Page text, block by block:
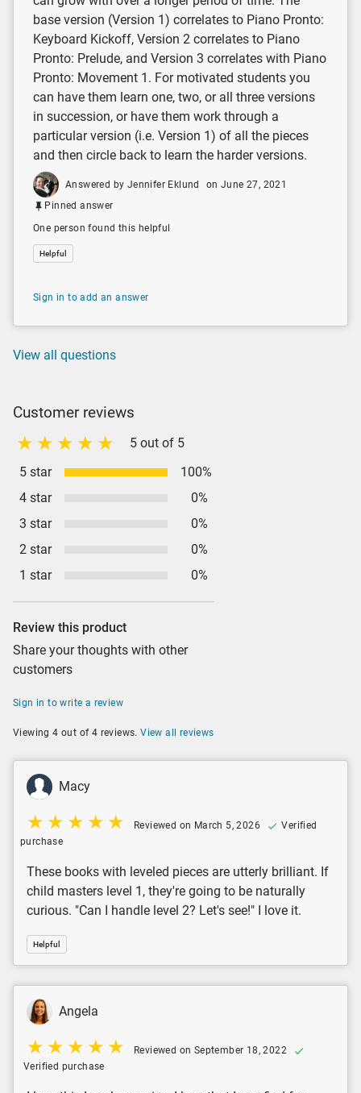
base version (Version 1) correlates to Piano Pronto:
Keyboard Kickoff, Version 2 correlates to Piano
Pronto: Prelude, and Version 3 correlates with Piano
Pronto: Movement 1. For motivated students you
can have them learn one, two, or all three versions
in succession, or have them work through a
particular version (i.e. Version 1) of all the pieces
and then circle back to learn the harder versions.
Answered by Jennifer Eklund
on June 27, 2021
Pinned answer
One person found this helpful
Helpful
Sign in to add an answer
View all questions
Customer reviews
5 out of 5
5 star
100%
4 star
0%
3 star
0%
2 star
0%
1 star
0%
Review this product
Share your thoughts with other
customers
Sign in to write a review
Viewing 4 out of 4 reviews.View all reviews
Macy
Reviewed on March 5, 2026
Verified
purchase
These books with leveled pieces are utterly brilliant. If
child masters level 1, they're going to be naturally
curious. "Can I handle level 2? Let's see!" I love it.
Helpful
Angela
Reviewed on September 18, 2022
Verified purchase